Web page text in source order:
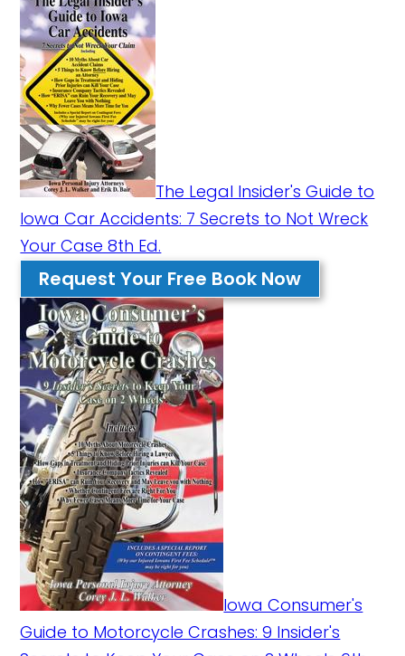
The Legal Insider's Guide to
Iowa Car Accidents: 7 Secrets to Not Wreck
Your Case 8th Ed.
Request Your Free Book Now
Iowa Consumer's
Guide to Motorcycle Crashes: 9 Insider's